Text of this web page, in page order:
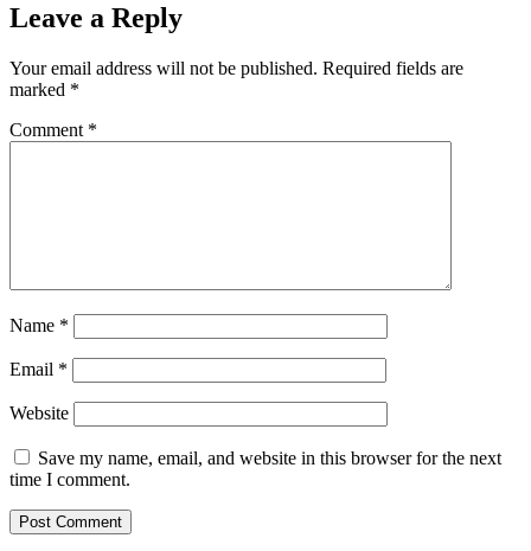
Leave a Reply
Your email address will not be published. Required fields are
marked *
Comment *
Name *
Email *
Website
Save my name, email, and website in this browser for the next
time I comment.